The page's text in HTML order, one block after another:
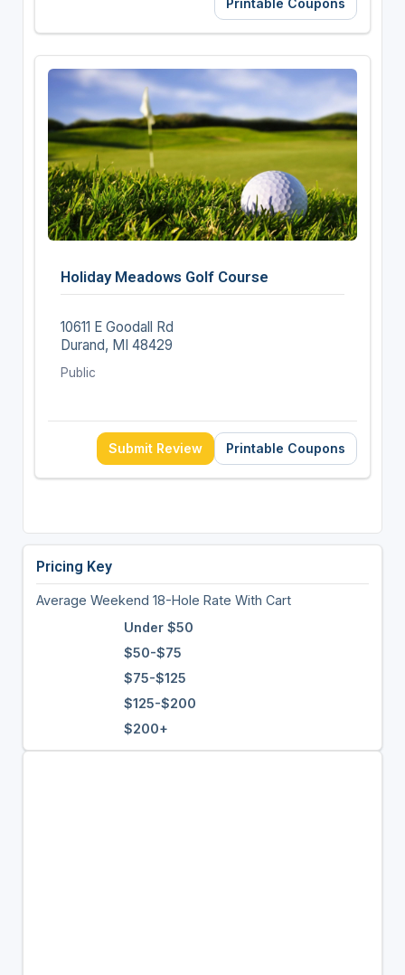
Holiday Meadows Golf Course
10611 E Goodall Rd
Durand, MI 48429
Public
Submit Review Printable Coupons
Pricing Key
Average Weekend 18-Hole Rate With Cart
Under $50
$50-$75
$75-$125
$125-$200
$200+